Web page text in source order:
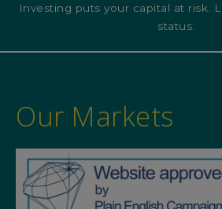
Investing puts your capital at risk.
status.
Our Markets